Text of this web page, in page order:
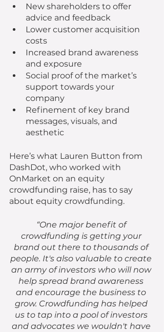
New shareholders to offer
advice and feedback
Lower customer acquisition
costs
Increased brand awareness
and exposure
Social proof of the market’s
support towards your
company
Refinement of key brand
messages, visuals, and
aesthetic
Here’s what Lauren Button from
DashDot, who worked with
OnMarket on an equity
crowdfunding raise, has to say
about equity crowdfunding.
“One major benefit of
crowdfunding is getting your
brand out there to thousands of
people. It's also valuable to create
an army of investors who will now
help spread brand awareness
and encourage the business to
grow. Crowdfunding has helped
us to tap into a pool of investors
and advocates we wouldn't have